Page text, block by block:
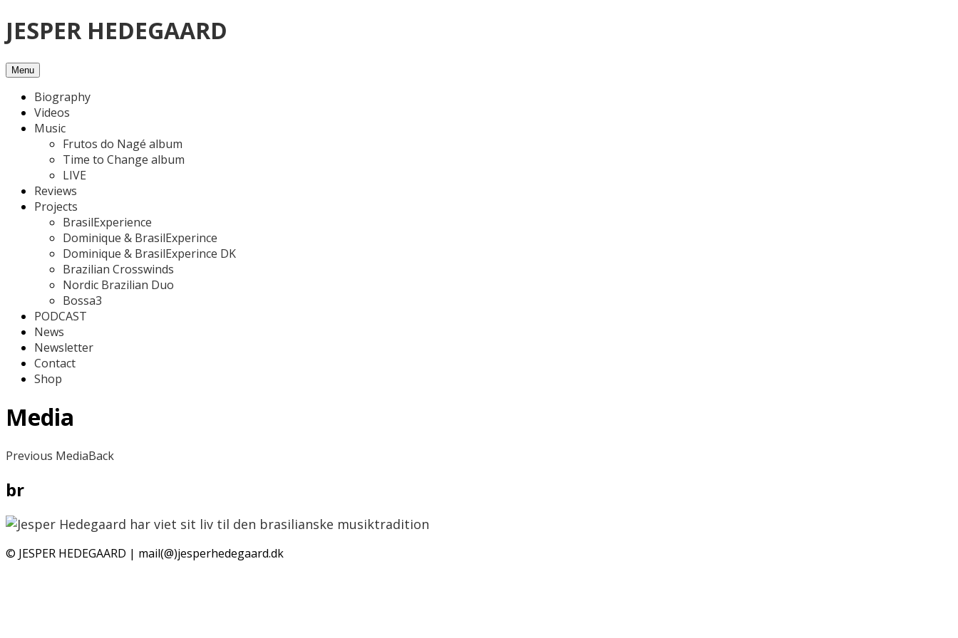
Skip
to
JESPER HEDEGAARD
Menu
Biography
Videos
Music
Frutos do Nagé album
Time to Change album
LIVE
Reviews
Projects
BrasilExperience
Dominique & BrasilExperince
Dominique & BrasilExperince DK
Brazilian Crosswinds
Nordic Brazilian Duo
Bossa3
PODCAST
News
Newsletter
Contact
Shop
Media
Previous MediaBack
br
© JESPER HEDEGAARD | mail(@)jesperhedegaard.dk